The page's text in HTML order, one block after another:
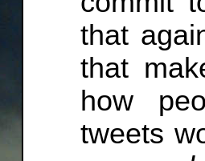
that
that
how
tweets